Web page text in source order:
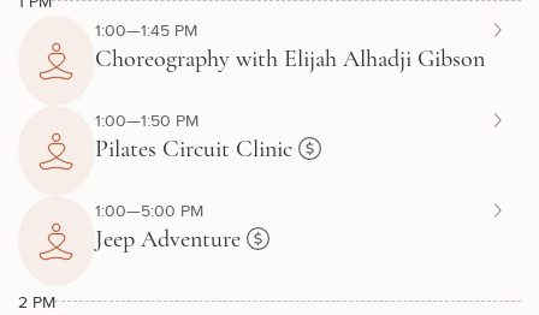
1:00—1:45 PM
Choreography with Elijah Alhadji Gibson
1:00—1:50 PM
Pilates Circuit Clinic
1:00—5:00 PM
Jeep Adventure
2 PM